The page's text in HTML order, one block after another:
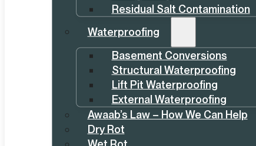
Residual Salt Contamination
Waterproofing
Basement Conversions
Structural Waterproofing
Lift Pit Waterproofing
External Waterproofing
Awaab’s Law – How We Can Help
Dry Rot